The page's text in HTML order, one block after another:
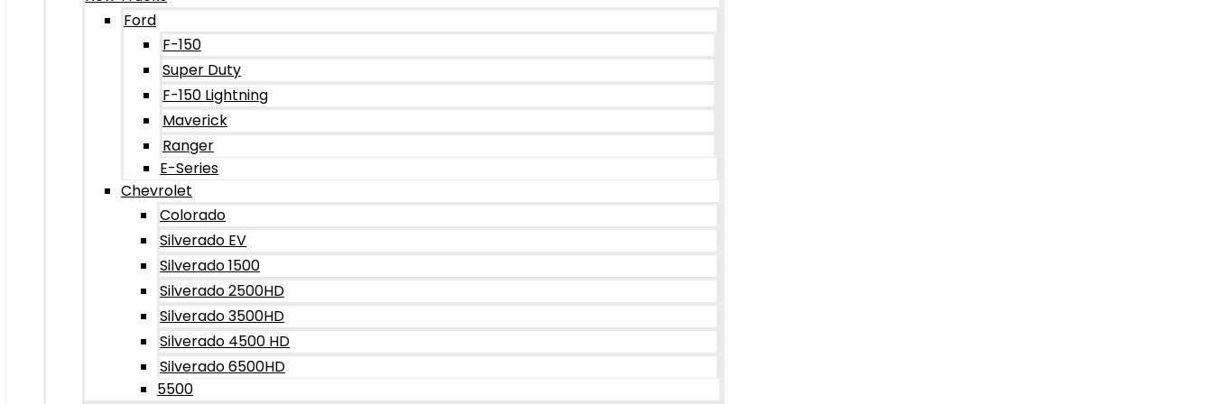
Ford
F-150
Super Duty
F-150 Lightning
Maverick
Ranger
E-Series
Chevrolet
Colorado
Silverado EV
Silverado 1500
Silverado 2500HD
Silverado 3500HD
Silverado 4500 HD
Silverado 6500HD
5500